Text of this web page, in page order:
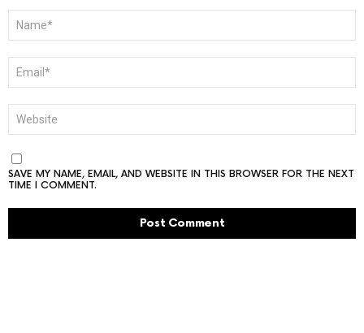
SAVE MY NAME, EMAIL, AND WEBSITE IN THIS BROWSER FOR THE NEXT
TIME I COMMENT.